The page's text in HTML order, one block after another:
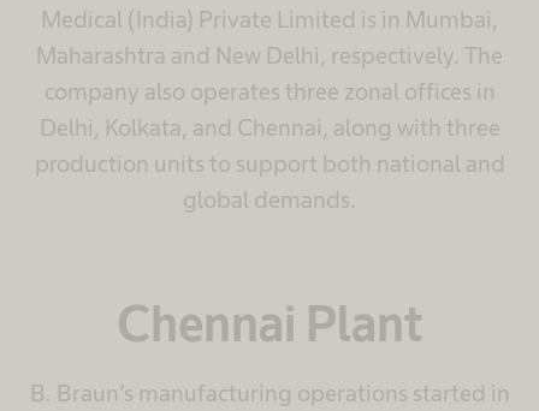
Medical (India) Private Limited is in Mumbai,
Maharashtra and New Delhi, respectively. The
company also operates three zonal offices in
Delhi, Kolkata, and Chennai, along with three
production units to support both national and
global demands.
Chennai Plant
B. Braun’s manufacturing operations started in